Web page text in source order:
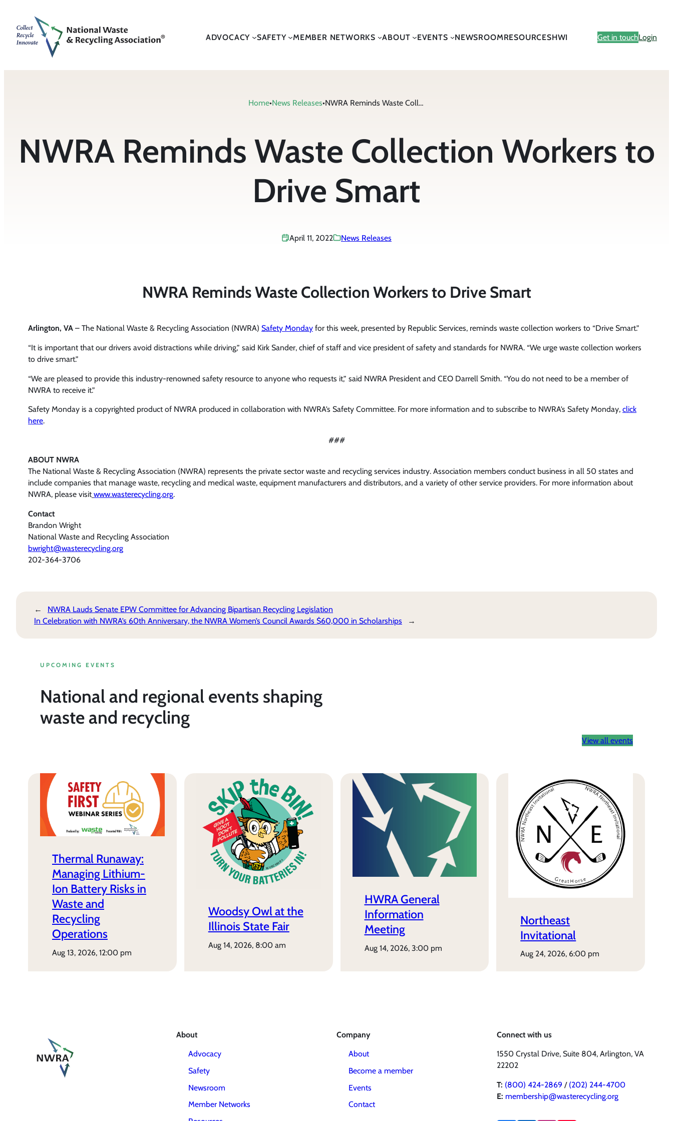
content
ADVOCACY SAFETY MEMBER NETWORKS ABOUT EVENTS NEWSROOMRESOURCESHWI Get in touchLogin
Home•News Releases• NWRA Reminds Waste Collection Workers to Drive Smart
NWRA Reminds Waste Collection Workers to
Drive Smart
April 11, 2022 News Releases
NWRA Reminds Waste Collection Workers to Drive Smart
Arlington, VA – The National Waste & Recycling Association (NWRA) Safety Monday for this week, presented by Republic Services, reminds waste collection workers to “Drive Smart.”
“It is important that our drivers avoid distractions while driving,” said Kirk Sander, chief of staff and vice president of safety and standards for NWRA. “We urge waste collection workers
to drive smart.”
“We are pleased to provide this industry-renowned safety resource to anyone who requests it,” said NWRA President and CEO Darrell Smith. “You do not need to be a member of
NWRA to receive it.”
Safety Monday is a copyrighted product of NWRA produced in collaboration with NWRA’s Safety Committee. For more information and to subscribe to NWRA’s Safety Monday, click
here.
###
ABOUT NWRA
The National Waste & Recycling Association (NWRA) represents the private sector waste and recycling services industry. Association members conduct business in all 50 states and
include companies that manage waste, recycling and medical waste, equipment manufacturers and distributors, and a variety of other service providers. For more information about
NWRA, please visit www.wasterecycling.org.
Contact
Brandon Wright
National Waste and Recycling Association
bwright@wasterecycling.org
202-364-3706
←
NWRA Lauds Senate EPW Committee for Advancing Bipartisan Recycling Legislation
In Celebration with NWRA’s 60th Anniversary, the NWRA Women’s Council Awards $60,000 in Scholarships
→
UPCOMING EVENTS
National and regional events shaping
waste and recycling
View all events
Thermal Runaway:
Managing Lithium-
Ion Battery Risks in
Waste and
Recycling
Operations
aug 13, 2026, 12:00 pm
Woodsy Owl at the
Illinois State Fair
aug 14, 2026, 8:00 am
HWRA General
Information
Meeting
aug 14, 2026, 3:00 pm
Northeast
Invitational
aug 24, 2026, 6:00 pm
About
Advocacy
Safety
Newsroom
Member Networks
Company
About
Become a member
Events
Contact
Connect with us
1550 Crystal Drive, Suite 804, Arlington, VA
22202
T: (800) 424-2869 / (202) 244-4700
E: membership@wasterecycling.org